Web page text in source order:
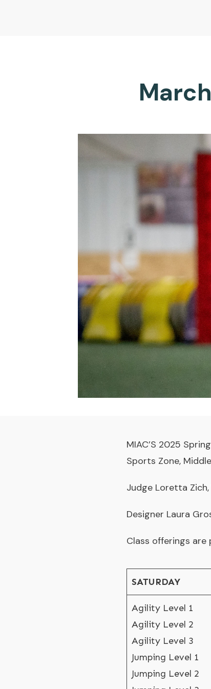
MIAC’S 2025
Sports Zone,
Judge Loretta Zich,
Designer Laura
Class offerings are
SATURDAY
Agility Level 1
Agility Level 2
Agility Level 3
Jumping Level 1
Jumping Level 2